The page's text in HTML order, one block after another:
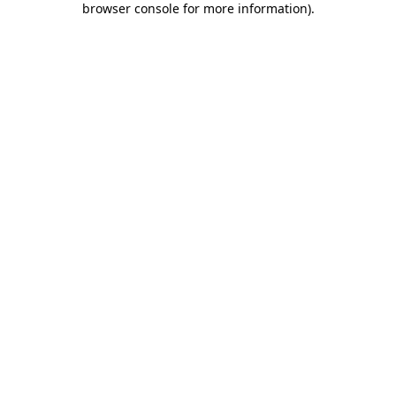
browser console for more information).